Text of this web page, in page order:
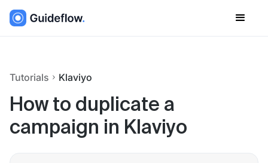
Tutorials Klaviyo
How to duplicate a
campaign in Klaviyo